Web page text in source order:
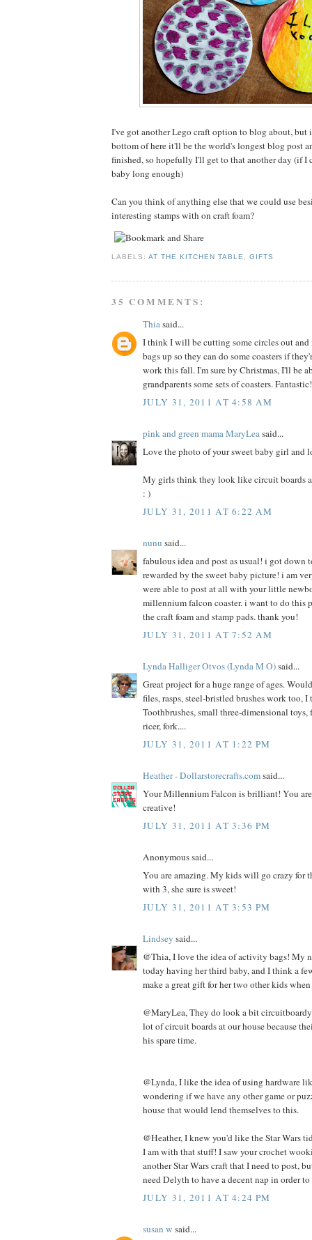
I've got another Lego craft option to blog about, but
bottom of here it'll be the world's longest blog post
finished, so hopefully I'll get to that another day (if I
baby long enough)
Can you think of anything else that we could use
interesting stamps with on craft foam?
LABELS:AT THE KITCHEN TABLE ,GIFTS
35 COMMENTS:
Thiasaid...
I think I will be cutting some circles out
bags up so they can do some coasters if
work this fall. I'm sure by Christmas, I'll be
grandparents some sets of coasters.
JULY 31, 2011 AT 4:58 AM
pink and green mama MaryLeasaid...
Love the photo of your sweet baby girl and
My girls think they look like circuit boards
: )
JULY 31, 2011 AT 6:22 AM
nunu said...
fabulous idea and post as usual! i got down
rewarded by the sweet baby picture! i am
were able to post at all with your little
millennium falcon coaster. i want to do this
the craft foam and stamp pads. thank you!
JULY 31, 2011 AT 7:52 AM
Lynda Halliger Otvos (Lynda M O)said...
Great project for a huge range of ages.
files, rasps, steel-bristled brushes work too, I
Toothbrushes, small three-dimensional
ricer, fork....
JULY 31, 2011 AT 1:22 PM
Heather - Dollarstorecrafts.comsaid...
Your Millennium Falcon is brilliant! You
creative!
JULY 31, 2011 AT 3:36 PM
Anonymous said...
You are amazing. My kids will go crazy for
with 3, she sure is sweet!
JULY 31, 2011 AT 3:53 PM
Lindsey said...
@Thia, I love the idea of activity bags! My
today having her third baby, and I think a
make a great gift for her two other kids when
@MaryLea, They do look a bit
lot of circuit boards at our house because
his spare time.
@Lynda, I like the idea of using hardware
wondering if we have any other game or
house that would lend themselves to this.
@Heather, I knew you'd like the Star Wars
I am with that stuff! I saw your crochet
another Star Wars craft that I need to post,
need Delyth to have a decent nap in order
JULY 31, 2011 AT 4:24 PM
susan w said...